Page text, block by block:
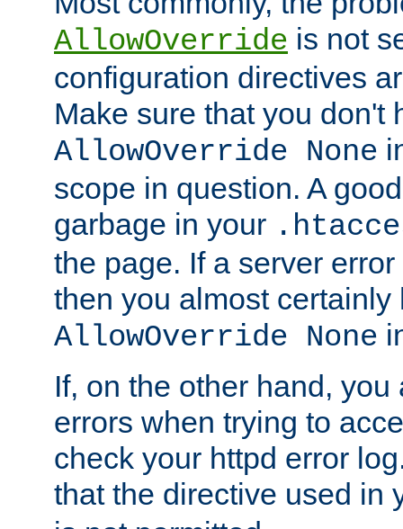
AllowOverride is not
configuration directives
Make sure that you don't
AllowOverride None
scope in question. A
garbage in your
the page. If a server
then you almost certainly
AllowOverride None
If, on the other hand,
errors when trying to
check your httpd error
that the directive used in